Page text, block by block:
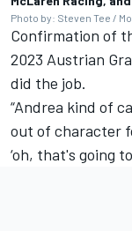
Photo by: Steven Tee /
Confirmation of
2023 Austrian
did the job.
“Andrea kind of
out of character
‘oh, that's going